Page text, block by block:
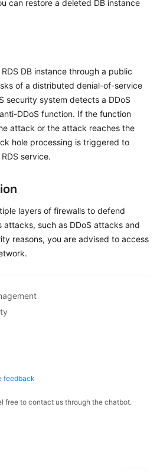
can restore a deleted DB instance
RDS DB instance through a public
of a distributed denial-of-service
security system detects a DDoS
DDoS function. If the function
attack or the attack reaches the
hole processing is triggered to
RDS service.
layers of firewalls to defend
attacks, such as DDoS attacks and
reasons, you are advised to access
feedback
free to contact us through the chatbot.